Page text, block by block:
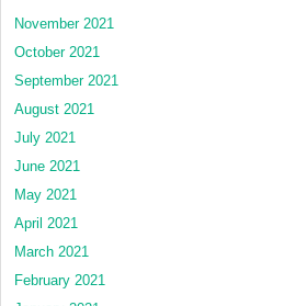
November 2021
October 2021
September 2021
August 2021
July 2021
June 2021
May 2021
April 2021
March 2021
February 2021